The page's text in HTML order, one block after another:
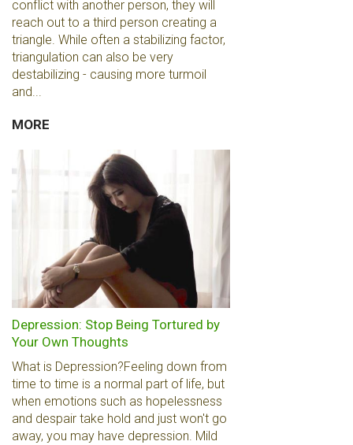
conflict with another person, they will
reach out to a third person creating a
triangle. While often a stabilizing factor,
triangulation can also be very
destabilizing - causing more turmoil
and...
MORE
Depression: Stop Being Tortured by
Your Own Thoughts
What is Depression?Feeling down from
time to time is a normal part of life, but
when emotions such as hopelessness
and despair take hold and just won't go
away, you may have depression. Mild